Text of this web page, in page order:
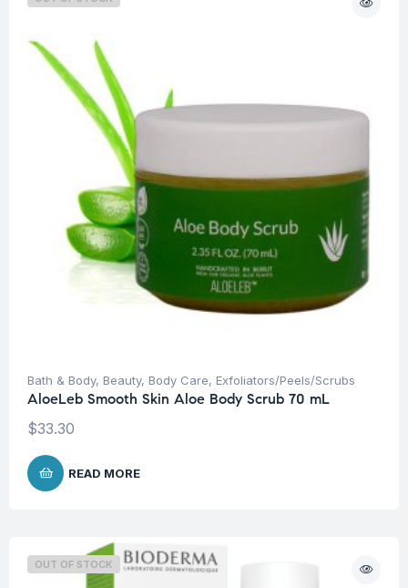
Bath & Body, Beauty, Body Care, Exfoliators/Peels/Scrubs
AloeLeb Smooth Skin Aloe Body Scrub 70 mL
$33.30
READ MORE
OUT OF STOCK